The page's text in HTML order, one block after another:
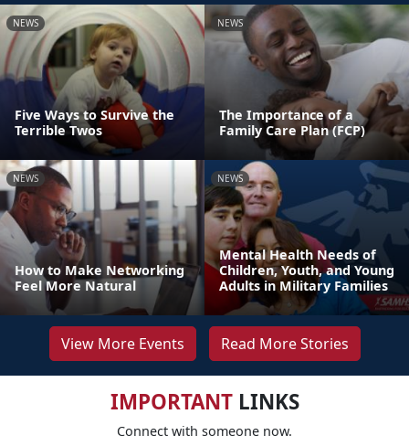
NEWS
Five Ways to Survive the
Terrible Twos
NEWS
The Importance of a
Family Care Plan (FCP)
NEWS
How to Make Networking
Feel More Natural
NEWS
Mental Health Needs of
Children, Youth, and Young
Adults in Military Families
View More Events Read More Stories
IMPORTANTLINKS
Connect with someone now.